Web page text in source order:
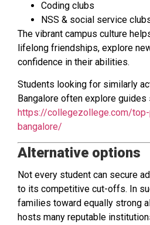
Coding clubs
NSS & social service
The vibrant campus culture
lifelong friendships, explore
confidence in their abilities.
Students looking for similarly
Bangalore often explore guides
https://collegezollege.com/
bangalore/
Alternative options
Not every student can secure
to its competitive cut-offs. In
families toward equally strong
hosts many reputable